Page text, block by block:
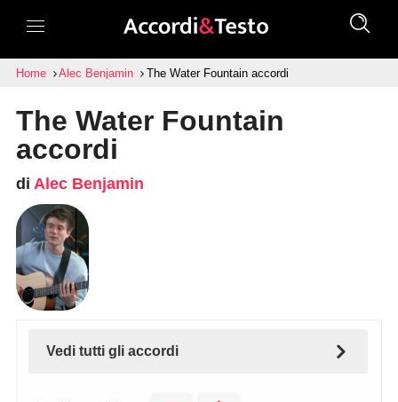
Home Alec Benjamin The Water Fountain accordi
The Water Fountain
accordi
di Alec Benjamin
Vedi tutti gli accordi